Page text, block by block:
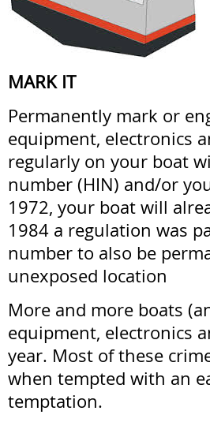
MARK IT
Permanently mark or
equipment, electronics
regularly on your boat
number (HIN) and/or
1972, your boat will
1984 a regulation was
number to also be
unexposed location
More and more boats
equipment, electronics
year. Most of these
when tempted with an
temptation.